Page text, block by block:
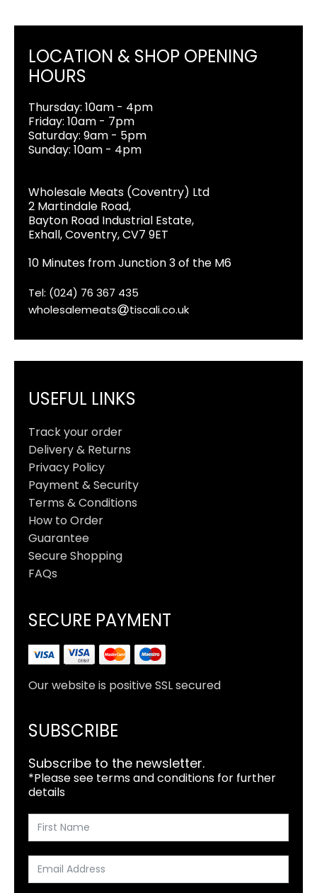
LOCATION & SHOP OPENING
HOURS
Thursday: 10am - 4pm
Friday: 10am - 7pm
Saturday: 9am - 5pm
Sunday: 10am - 4pm
Wholesale Meats (Coventry) Ltd
2 Martindale Road,
Bayton Road Industrial Estate,
Exhall, Coventry, CV7 9ET
10 Minutes from Junction 3 of the M6
Tel: (024) 76 367 435
wholesalemeats
tiscali.co.uk
USEFUL LINKS
Track your order
Delivery & Returns
Privacy Policy
Payment & Security
Terms & Conditions
How to Order
Guarantee
Secure Shopping
FAQs
SECURE PAYMENT
Our website is positive SSL secured
SUBSCRIBE
Subscribe to the newsletter.
*Please see terms and conditions for further
details